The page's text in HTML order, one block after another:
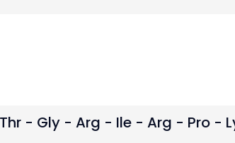
- Gly - Arg - Ile - Arg - Pro -